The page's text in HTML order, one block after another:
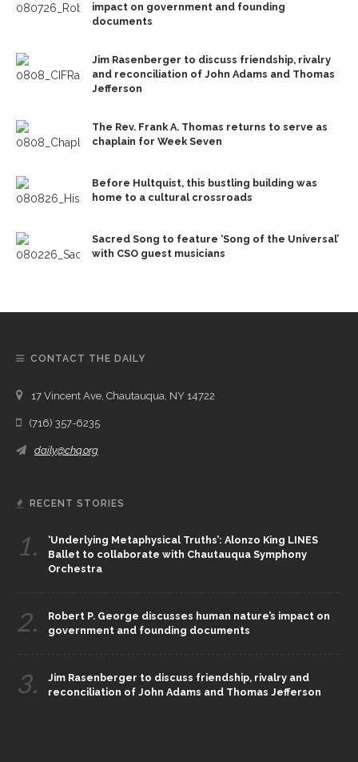
impact on government and founding
documents
Jim Rasenberger to discuss friendship, rivalry
and reconciliation of John Adams and Thomas
Jefferson
The Rev. Frank A. Thomas returns to serve as
chaplain for Week Seven
Before Hultquist, this bustling building was
home to a cultural crossroads
Sacred Song to feature ‘Song of the Universal’
with CSO guest musicians
CONTACT THE DAILY
17 Vincent Ave, Chautauqua, NY 14722
(716) 357-6235
daily@chq.org
RECENT STORIES
1.
‘Underlying Metaphysical Truths’: Alonzo King LINES
Ballet to collaborate with Chautauqua Symphony
Orchestra
2.
Robert P. George discusses human nature’s impact on
government and founding documents
3.
Jim Rasenberger to discuss friendship, rivalry and
reconciliation of John Adams and Thomas Jefferson